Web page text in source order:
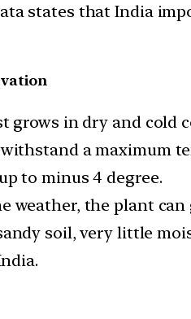
states that India
grows in dry and cold
a maximum
to minus 4 degree.
weather, the plant can
soil, very little